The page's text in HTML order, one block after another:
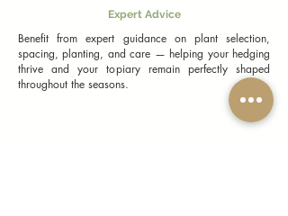
Expert Advice
Benefit from expert guidance on plant selection,
spacing, planting, and care — helping your hedging
thrive and your topiary remain perfectly shaped
throughout the seasons.